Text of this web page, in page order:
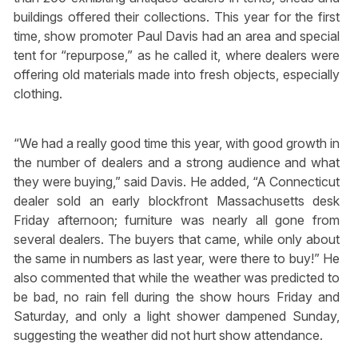
buildings offered their collections. This year for the first
time, show promoter Paul Davis had an area and special
tent for “repurpose,” as he called it, where dealers were
offering old materials made into fresh objects, especially
clothing.
“We had a really good time this year, with good growth in
the number of dealers and a strong audience and what
they were buying,” said Davis. He added, “A Connecticut
dealer sold an early blockfront Massachusetts desk
Friday afternoon; furniture was nearly all gone from
several dealers. The buyers that came, while only about
the same in numbers as last year, were there to buy!” He
also commented that while the weather was predicted to
be bad, no rain fell during the show hours Friday and
Saturday, and only a light shower dampened Sunday,
suggesting the weather did not hurt show attendance.